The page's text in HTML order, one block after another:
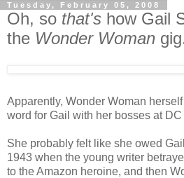
Tuesday, February 05, 2008
Oh, so that's how Gail
the Wonder Woman
Apparently, Wonder Woman
word for Gail with her bosses at
She probably felt like she owed
1943 when the young writer
to the Amazon heroine, and then